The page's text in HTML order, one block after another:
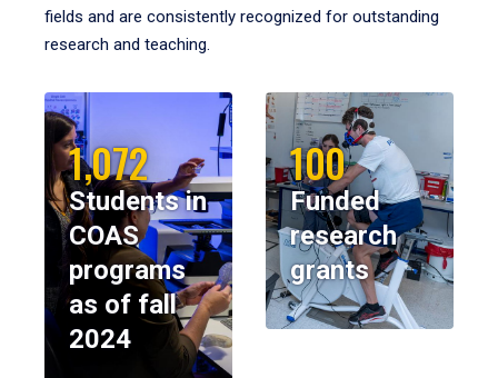
fields and are consistently recognized for outstanding
research and teaching.
1,072
Students in
COAS
programs
as of fall
2024
100
Funded
research
grants